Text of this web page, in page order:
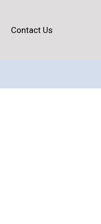
Contact Us